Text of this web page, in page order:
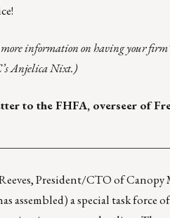
information on having your
Anjelica Nixt.)
to the FHFA, overseer of
, President/CTO of Canopy
assembled) a special task